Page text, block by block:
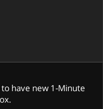
have new 1-Minute